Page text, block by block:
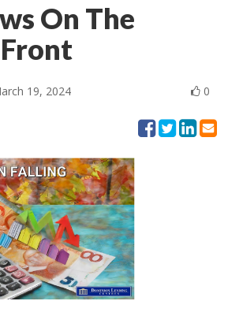
On The
19, 2024
0